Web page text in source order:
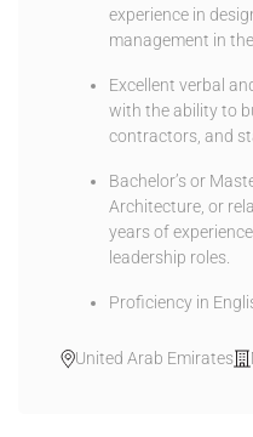
experience in
management in
Excellent verbal
with the ability to
contractors, and
Bachelor’s or
Architecture, or
years of
leadership roles.
Proficiency in
United Arab Emirates